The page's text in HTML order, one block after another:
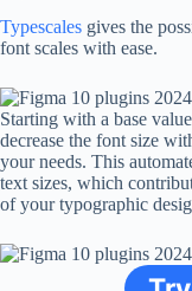
Typescales gives the
font scales with ease.
Starting with a base
decrease the font size
your needs. This
text sizes, which
of your typographic